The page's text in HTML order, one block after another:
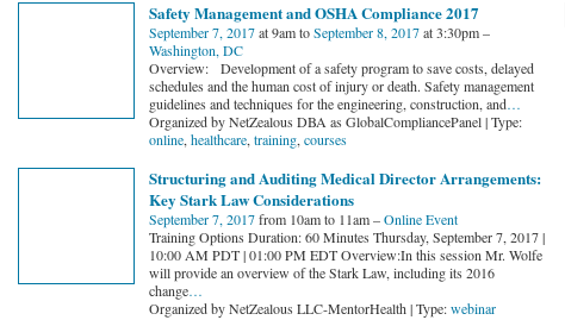
Safety Management and OSHA Compliance 2017
September 7, 2017at 9am toSeptember 8, 2017at 3:30pm –
Washington, DC
Overview: Development of a safety program to save costs, delayed
schedules and the human cost of injury or death. Safety management
guidelines and techniques for the engineering, construction, and…
Organized by NetZealous DBA as GlobalCompliancePanel | Type:
online,healthcare,training,courses
Structuring and Auditing Medical Director Arrangements:
Key Stark Law Considerations
September 7, 2017from 10am to 11am –Online Event
Training Options Duration: 60 Minutes Thursday, September 7, 2017 |
10:00 AM PDT | 01:00 PM EDT Overview:In this session Mr. Wolfe
will provide an overview of the Stark Law, including its 2016
change…
Organized by NetZealous LLC-MentorHealth | Type:webinar